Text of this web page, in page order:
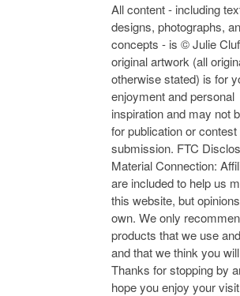
All content - including
designs, photographs,
concepts - is © Julie
original artwork (all
otherwise stated) is for
enjoyment and personal
inspiration and may not
for publication or contest
submission. FTC
Material Connection:
are included to help us
this website, but
own. We only
products that we use
and that we think you
Thanks for stopping by
hope you enjoy your